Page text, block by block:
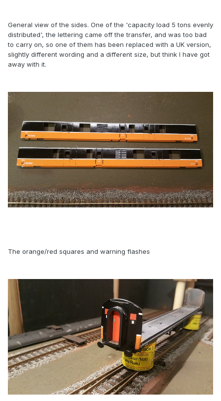
General view of the sides. One of the 'capacity load 5 tons evenly
distributed', the lettering came off the transfer, and was too bad
to carry on, so one of them has been replaced with a UK version,
slightly different wording and a different size, but think I have got
away with it.
The orange/red squares and warning flashes